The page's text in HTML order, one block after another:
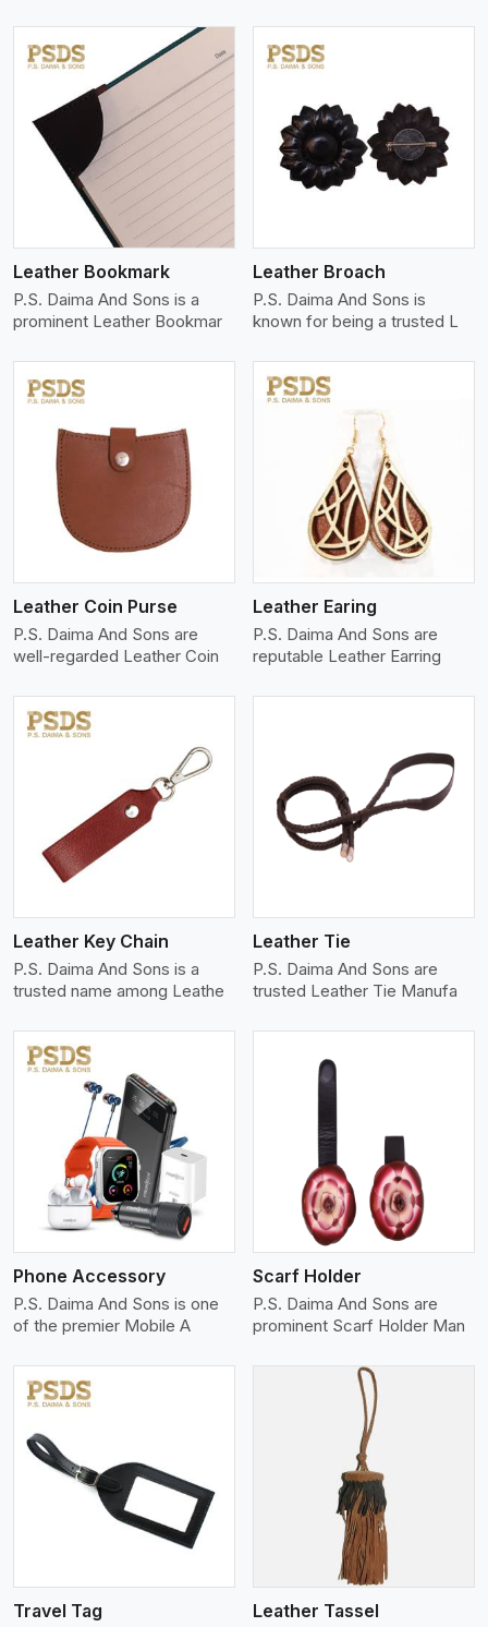
Leather Bookmark
P.S. Daima And Sons is a
prominent Leather Bookmar
View More
Leather Broach
P.S. Daima And Sons is
known for being a trusted L
Leather Coin Purse
P.S. Daima And Sons are
well-regarded Leather Coin
View More
Leather Earing
P.S. Daima And Sons are
reputable Leather Earring
Leather Key Chain
P.S. Daima And Sons is a
trusted name among Leathe
View More
Leather Tie
P.S. Daima And Sons are
trusted Leather Tie Manufa
Phone Accessory
P.S. Daima And Sons is one
of the premier Mobile A
View More
Scarf Holder
P.S. Daima And Sons are
prominent Scarf Holder Man
Travel Tag
View More
Leather Tassel